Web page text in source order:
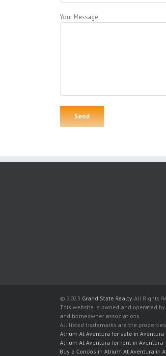
Your Message
© 2023 Grand State Realty. All Rights
This website is owned and operated
and homeowner associations.
All listed trademarks are the
Atrium At Aventura for sale in Aventura
Atrium At Aventura for rent in Aventura
Buy a Condos in Atrium At Aventura in